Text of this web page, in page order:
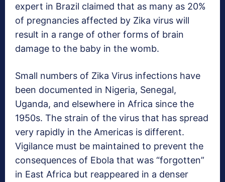
expert in Brazil claimed that as many as 20%
of pregnancies affected by Zika virus will
result in a range of other forms of brain
damage to the baby in the womb.
Small numbers of Zika Virus infections have
been documented in Nigeria, Senegal,
Uganda, and elsewhere in Africa since the
1950s. The strain of the virus that has spread
very rapidly in the Americas is different.
Vigilance must be maintained to prevent the
consequences of Ebola that was “forgotten”
in East Africa but reappeared in a denser